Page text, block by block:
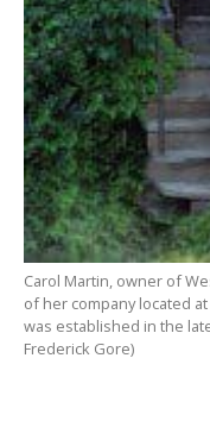
Carol Martin, owner of
of her company located
was established in the
Frederick Gore)